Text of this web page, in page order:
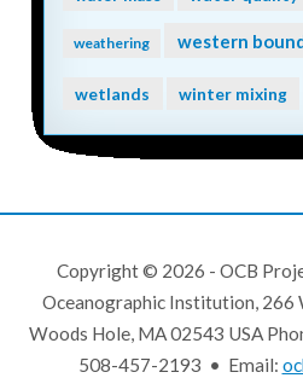
weathering western
wetlands winter mixing
Copyright © 2026 - OCB
Oceanographic Institution, 266
Woods Hole, MA 02543 USA
508-457-2193 • Email: